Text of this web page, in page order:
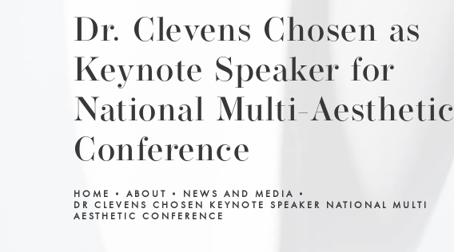
Dr. Clevens Chosen as
Keynote Speaker for
National Multi-Aesthetic
Conference
HOME ABOUT
NEWS AND MEDIA
DR CLEVENS CHOSEN KEYNOTE SPEAKER NATIONAL MULTI
AESTHETIC CONFERENCE